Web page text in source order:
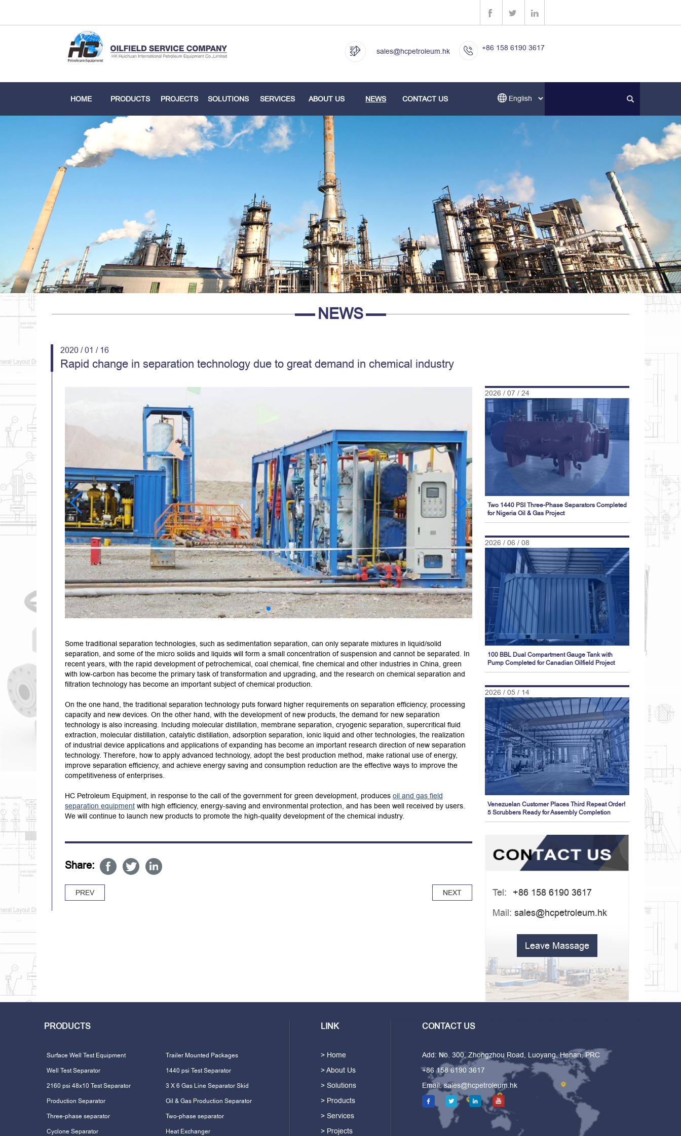
+86 158 6190 3617
sales@hcpetroleum.hk
HOME PRODUCTS PROJECTS SOLUTIONS SERVICES ABOUT US NEWS CONTACT US
NEWS
2020 / 01 / 16
Rapid change in separation technology due to great demand in chemical industry
Some traditional separation technologies, such as sedimentation separation, can only separate mixtures in liquid/solid
separation, and some of the micro solids and liquids will form a small concentration of suspension and cannot be separated. In
recent years, with the rapid development of petrochemical, coal chemical, fine chemical and other industries in China, green
with low-carbon has become the primary task of transformation and upgrading, and the research on chemical separation and
filtration technology has become an important subject of chemical production.
On the one hand, the traditional separation technology puts forward higher requirements on separation efficiency, processing
capacity and new devices. On the other hand, with the development of new products, the demand for new separation
technology is also increasing. Including molecular distillation, membrane separation, cryogenic separation, supercritical fluid
extraction, molecular distillation, catalytic distillation, adsorption separation, ionic liquid and other technologies, the realization
of industrial device applications and applications of expanding has become an important research direction of new separation
technology. Therefore, how to apply advanced technology, adopt the best production method, make rational use of energy,
improve separation efficiency, and achieve energy saving and consumption reduction are the effective ways to improve the
competitiveness of enterprises.
HC Petroleum Equipment, in response to the call of the government for green development, produces oil and gas field
separation equipment with high efficiency, energy-saving and environmental protection, and has been well received by users.
We will continue to launch new products to promote the high-quality development of the chemical industry.
Share:
PREV NEXT
2026 / 07 / 24
Two 1440 PSI Three-Phase Separators Completed
for Nigeria Oil & Gas Project
2026 / 06 / 08
100 BBL Dual Compartment Gauge Tank with
Pump Completed for Canadian Oilfield Project
2026 / 05 / 14
Venezuelan Customer Places Third Repeat Order!
5 Scrubbers Ready for Assembly Completion
Tel: +86 158 6190 3617
Mail: sales@hcpetroleum.hk
Leave Massage
PRODUCTS
Surface Well Test Equipment
Trailer Mounted Packages
Well Test Separator
1440 psi Test Separator
2160 psi 48x10 Test Separator
3 X 6 Gas Line Separator Skid
Production Separator
Oil & Gas Production Separator
Three-phase separator
Two-phase separator
Cyclone Separator
Heat Exchanger
LINK
> Home
> About Us
> Solutions
> Products
> Services
> Projects
CONTACT US
Add: No. 300, Zhongzhou Road, Luoyang, Henan, PRC
+86 158 6190 3617
Email:sales@hcpetroleum.hk